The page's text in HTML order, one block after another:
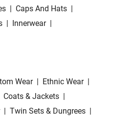
| Caps And Hats |
| Innerwear |
Wear | Ethnic Wear |
Coats & Jackets |
| Twin Sets & Dungrees |